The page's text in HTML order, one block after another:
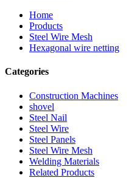
Home
Products
Steel Wire Mesh
Hexagonal wire netting
Categories
Construction Machines
shovel
Steel Nail
Steel Wire
Steel Panels
Steel Wire Mesh
Welding Materials
Related Products